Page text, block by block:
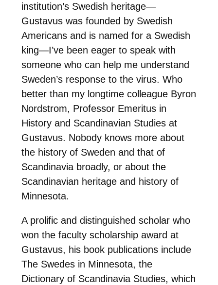
institution’s Swedish heritage—
Gustavus was founded by Swedish
Americans and is named for a Swedish
king—I’ve been eager to speak with
someone who can help me understand
Sweden’s response to the virus. Who
better than my longtime colleague Byron
Nordstrom, Professor Emeritus in
History and Scandinavian Studies at
Gustavus. Nobody knows more about
the history of Sweden and that of
Scandinavia broadly, or about the
Scandinavian heritage and history of
Minnesota.
A prolific and distinguished scholar who
won the faculty scholarship award at
Gustavus, his book publications include
The Swedes in Minnesota, the
Dictionary of Scandinavia Studies, which